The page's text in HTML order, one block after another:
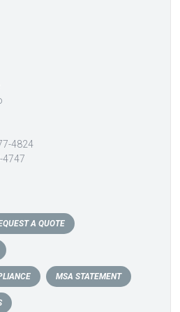
4824
4747
A QUOTE
MSA STATEMENT